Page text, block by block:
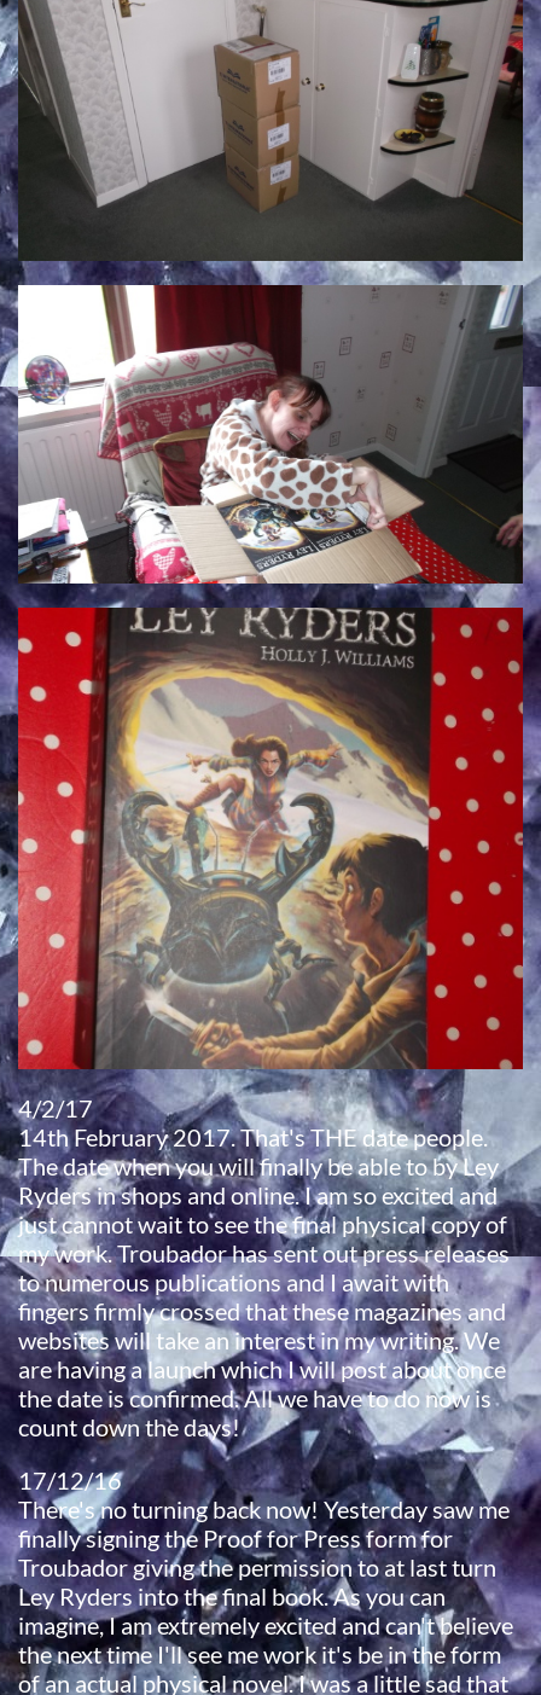
4/2/17
​14th February 2017. That's THE date people.
The date when you will finally be able to by Ley
Ryders in shops and online. I am so excited and
just cannot wait to see the final physical copy of
my work. Troubador has sent out press releases
to numerous publications and I await with
fingers firmly crossed that these magazines and
websites will take an interest in my writing. We
are having a launch which I will post about once
the date is confirmed. All we have to do now is
count down the days!
17/12/16​
There's no turning back now! Yesterday saw me
finally signing the Proof for Press form for
Troubador giving the permission to at last turn
Ley Ryders into the final book. As you can
imagine, I am extremely excited and can't believe
the next time I'll see me work it's be in the form
of an actual physical novel. I was a little sad that